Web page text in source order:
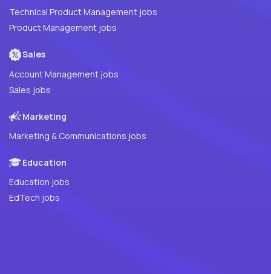
Technical Product Management jobs
Product Management jobs
Sales
Account Management jobs
Sales jobs
Marketing
Marketing & Communications jobs
Education
Education jobs
EdTech jobs